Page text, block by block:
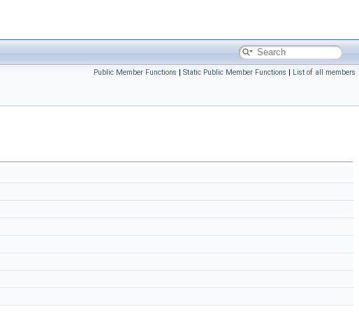
Public Member Functions | Static Public Member Functions | List of all members